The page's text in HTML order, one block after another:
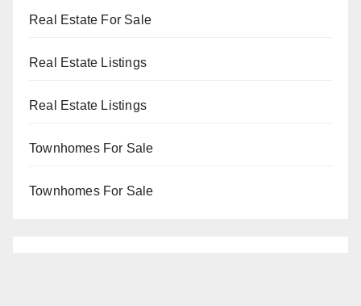
Real Estate For Sale
Real Estate Listings
Real Estate Listings
Townhomes For Sale
Townhomes For Sale